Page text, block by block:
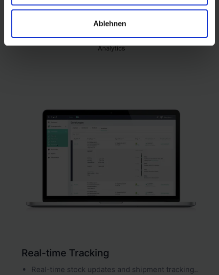
Ablehnen
Integration
Analytics
Real-time Tracking
Real-time stock updates and shipment tracking..